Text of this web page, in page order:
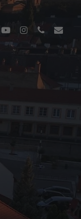
YOUTUBEINSTAGRAM
PHONEEMAIL